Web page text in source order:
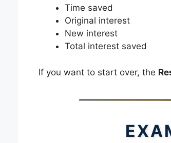
Time saved
Original interest
New interest
Total interest saved
If you want to start over, the